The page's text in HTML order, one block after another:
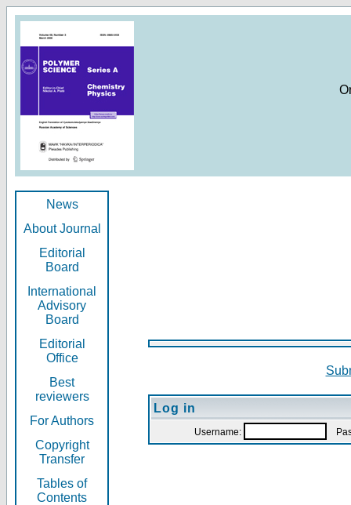
News
About Journal
Editorial
Board
International
Advisory
Board
Editorial
Office
Best
reviewers
For Authors
Copyright
Transfer
Tables of
Contents
Log in
Username: